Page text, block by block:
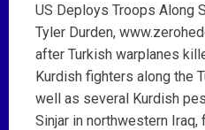
US Deploys Troops Along
Tyler Durden,
after Turkish warplanes
Kurdish fighters along the
well as several Kurdish
Sinjar in northwestern